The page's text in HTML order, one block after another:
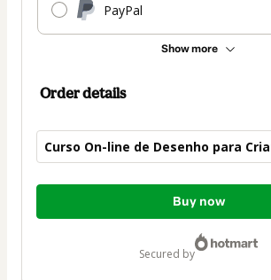
PayPal
Show more
Order details
Curso On-line de Desenho para
Total
Buy now
secured by